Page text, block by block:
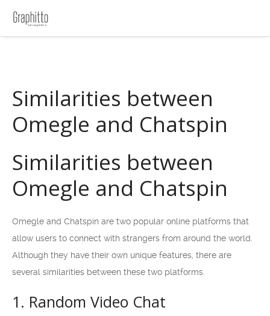
Similarities between
Omegle and Chatspin
Similarities between
Omegle and Chatspin
Omegle and Chatspin are two popular online platforms that
allow users to connect with strangers from around the world.
Although they have their own unique features, there are
several similarities between these two platforms.
1. Random Video Chat